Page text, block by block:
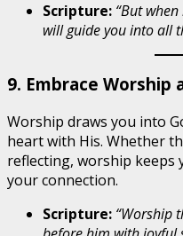
Scripture: “But
will guide you into all
9. Embrace Worship
Worship draws you into
heart with His. Whether
reflecting, worship keeps
your connection.
Scripture: “Worship